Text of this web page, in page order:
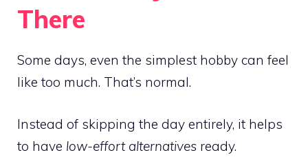
There
Some days, even the simplest hobby can feel
like too much. That’s normal.
Instead of skipping the day entirely, it helps
to have low-effort alternatives ready.